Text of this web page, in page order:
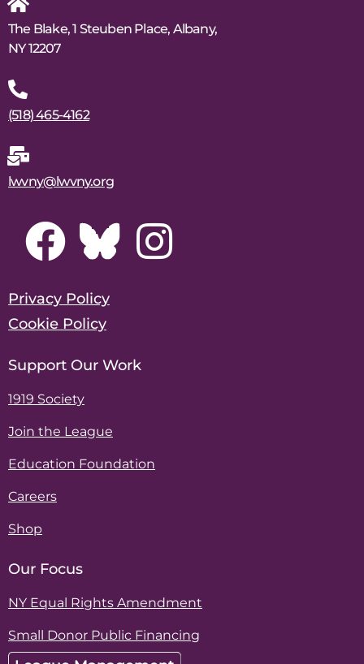
The Blake, 1 Steuben Place, Albany,
NY 12207
(518) 465-4162
lwvny@lwvny.org
Privacy Policy
Cookie Policy
Support Our Work
1919 Society
Join the League
Education Foundation
Careers
Shop
Our Focus
NY Equal Rights Amendment
Small Donor Public Financing